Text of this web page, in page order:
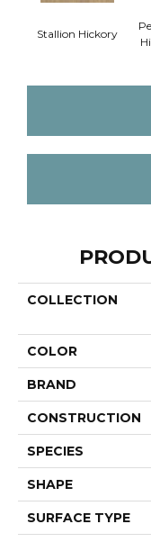
Stallion Hickory
COLLECTION
COLOR
BRAND
CONSTRUCTION
SPECIES
SHAPE
SURFACE TYPE